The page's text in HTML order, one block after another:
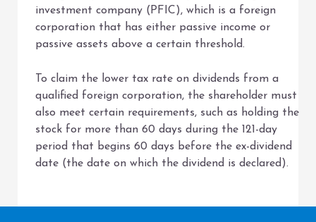
investment company (PFIC), which is a foreign
corporation that has either passive income or
passive assets above a certain threshold.
To claim the lower tax rate on dividends from a
qualified foreign corporation, the shareholder must
also meet certain requirements, such as holding the
stock for more than 60 days during the 121-day
period that begins 60 days before the ex-dividend
date (the date on which the dividend is declared).